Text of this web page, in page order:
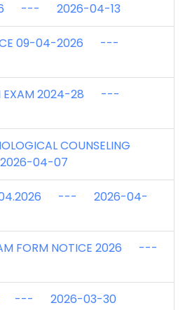
--- 2026-04-13
09-04-2026 ---
EXAM 2024-28 ---
COUNSELING
04-07
--- 2026-04-
FORM NOTICE 2026 ---
--- 2026-03-30